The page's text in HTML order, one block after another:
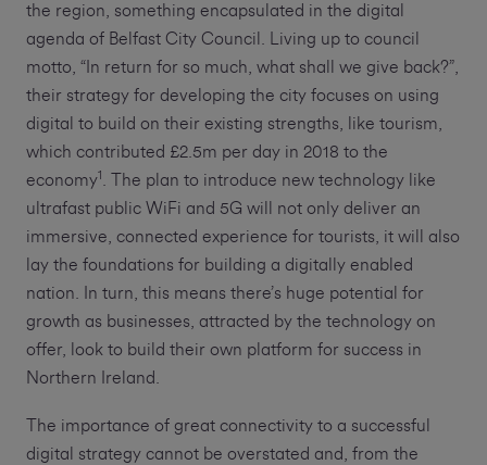
the region, something encapsulated in the digital
agenda of Belfast City Council. Living up to council
motto, “In return for so much, what shall we give back?”,
their strategy for developing the city focuses on using
digital to build on their existing strengths, like tourism,
which contributed £2.5m per day in 2018 to the
economy1
. The plan to introduce new technology like
ultrafast public WiFi and 5G will not only deliver an
immersive, connected experience for tourists, it will also
lay the foundations for building a digitally enabled
nation. In turn, this means there’s huge potential for
growth as businesses, attracted by the technology on
offer, look to build their own platform for success in
Northern Ireland.
The importance of great connectivity to a successful
digital strategy cannot be overstated and, from the